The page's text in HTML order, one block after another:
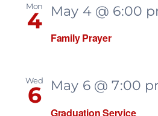
Mon
4
Family Prayer
May 4 @ 6:00
Wed
6
Graduation Service
May 6 @ 7:00